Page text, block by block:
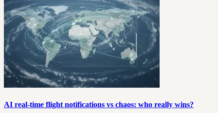
AI real-time flight notifications vs chaos: who really wins?